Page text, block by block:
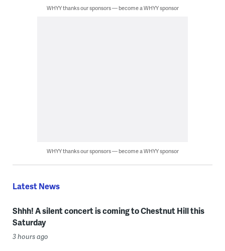
WHYY thanks our sponsors — become a WHYY sponsor
WHYY thanks our sponsors — become a WHYY sponsor
Latest News
Shhh! A silent concert is coming to Chestnut Hill this
Saturday
3 hours ago